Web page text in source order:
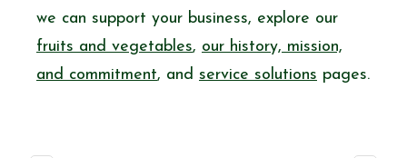
we can support your business, explore our
fruits and vegetables, our history, mission,
and commitment, and service solutions pages.